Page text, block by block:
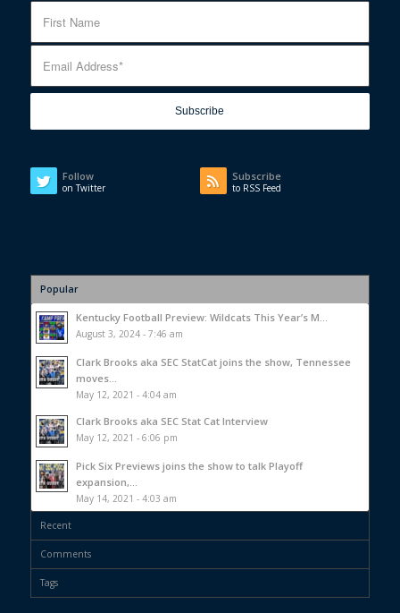
Follow
on Twitter
Subscribe
to RSS Feed
Popular
Kentucky Football Preview: Wildcats This Year’s M...
August 3, 2024 - 7:46 am
Clark Brooks aka SEC StatCat joins the show, Tennessee
moves...
May 12, 2021 - 4:04 am
Clark Brooks aka SEC Stat Cat Interview
May 12, 2021 - 6:06 pm
Pick Six Previews joins the show to talk Playoff
expansion,...
May 14, 2021 - 4:03 am
Recent
Comments
Tags